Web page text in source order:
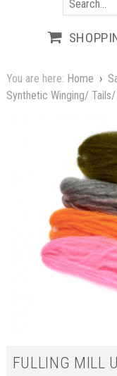
You are here: Home ›
Synthetic Winging/
FULLING MILL